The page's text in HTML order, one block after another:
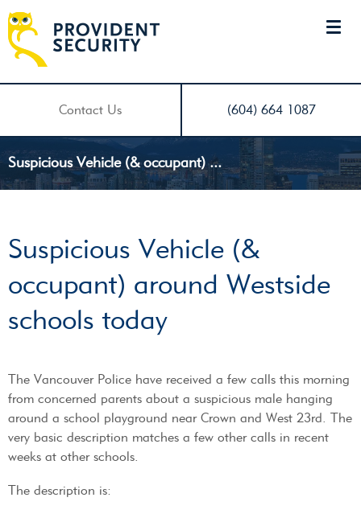
Contact Us (604) 664 1087
Suspicious Vehicle (& occupant) ...
Suspicious Vehicle (&
occupant) around Westside
schools today
The Vancouver Police have received a few calls this morning
from concerned parents about a suspicious male hanging
around a school playground near Crown and West 23rd. The
very basic description matches a few other calls in recent
weeks at other schools.
The description is: